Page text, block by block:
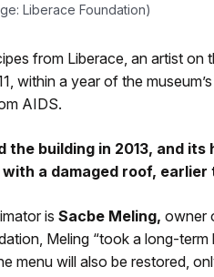
Liberace Foundation)
from Liberace, an artist on
within a year of the
AIDS.
the building in 2013, and
a damaged roof, earlier
is Sacbe Meling, owner
Meling “took a long-
menu will also be restored,